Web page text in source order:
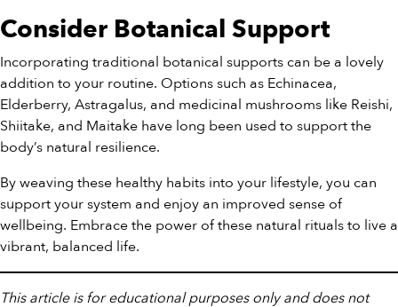
Consider Botanical Support
Incorporating traditional botanical supports can be a lovely
addition to your routine. Options such as Echinacea,
Elderberry, Astragalus, and medicinal mushrooms like Reishi,
Shiitake, and Maitake have long been used to support the
body’s natural resilience.
By weaving these healthy habits into your lifestyle, you can
support your system and enjoy an improved sense of
wellbeing. Embrace the power of these natural rituals to live a
vibrant, balanced life.
This article is for educational purposes only and does not